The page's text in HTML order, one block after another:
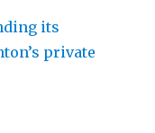
its
private